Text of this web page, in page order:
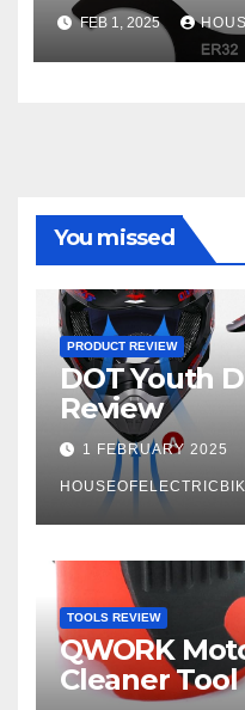
FEB 1, 2025
You missed
PRODUCT REVIEW
DOT Youth
Review
1 FEBRUARY 2025
TOOLS REVIEW
QWORK
Cleaner